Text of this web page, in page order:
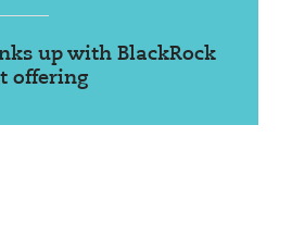
up with BlackRock
offering